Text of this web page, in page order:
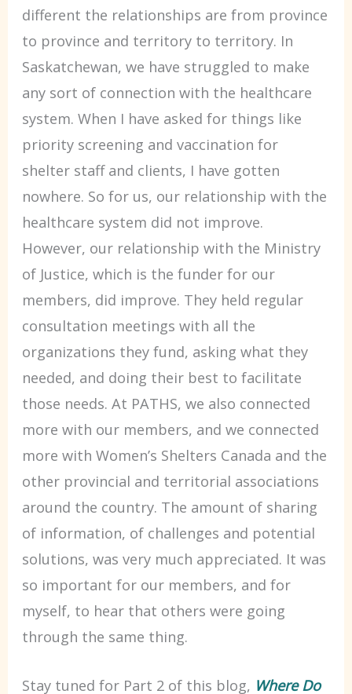
different the relationships are from province
to province and territory to territory. In
Saskatchewan, we have struggled to make
any sort of connection with the healthcare
system. When I have asked for things like
priority screening and vaccination for
shelter staff and clients, I have gotten
nowhere. So for us, our relationship with the
healthcare system did not improve.
However, our relationship with the Ministry
of Justice, which is the funder for our
members, did improve. They held regular
consultation meetings with all the
organizations they fund, asking what they
needed, and doing their best to facilitate
those needs. At PATHS, we also connected
more with our members, and we connected
more with Women’s Shelters Canada and the
other provincial and territorial associations
around the country. The amount of sharing
of information, of challenges and potential
solutions, was very much appreciated. It was
so important for our members, and for
myself, to hear that others were going
through the same thing.
Stay tuned for Part 2 of this blog, Where Do